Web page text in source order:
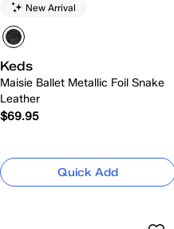
New Arrival
Keds
Maisie Ballet Metallic Foil Snake
Leather
$69.95
Quick Add